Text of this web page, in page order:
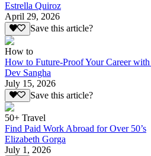
Estrella Quiroz
April 29, 2026
Save this article?
How to
How to Future-Proof Your Career
Dev Sangha
July 15, 2026
Save this article?
50+ Travel
Find Paid Work Abroad for Over 50’s
Elizabeth Gorga
July 1, 2026